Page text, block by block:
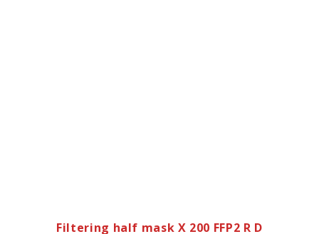
Filtering half mask X 200 FFP2 R D